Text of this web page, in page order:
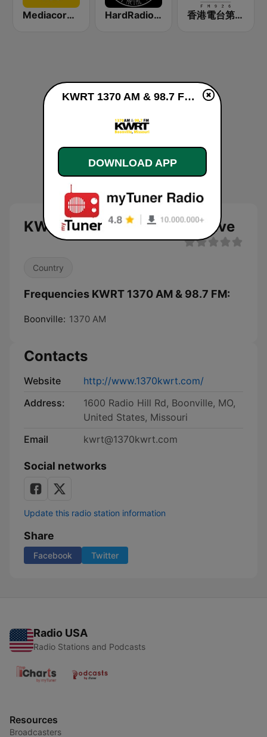
Mediacorp YES 933 HardRadio.com 香港電台第一台 RTHK Radio 1
KWRT 1370 AM & 98.7 FM live
Country
Frequencies KWRT 1370 AM & 98.7 FM:
Boonville: 1370 AM
Contacts
Website
http://www.1370kwrt.com/
Address:
1600 Radio Hill Rd, Boonville, MO,
United States, Missouri
Email
kwrt@1370kwrt.com
Social networks
Update this radio station information
Share
Facebook Twitter
Radio USA
Radio Stations and Podcasts
Resources
Broadcasters
KWRT 1370 AM & 98.7 FM live
DOWNLOAD APP